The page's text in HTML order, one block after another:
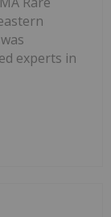
experts in